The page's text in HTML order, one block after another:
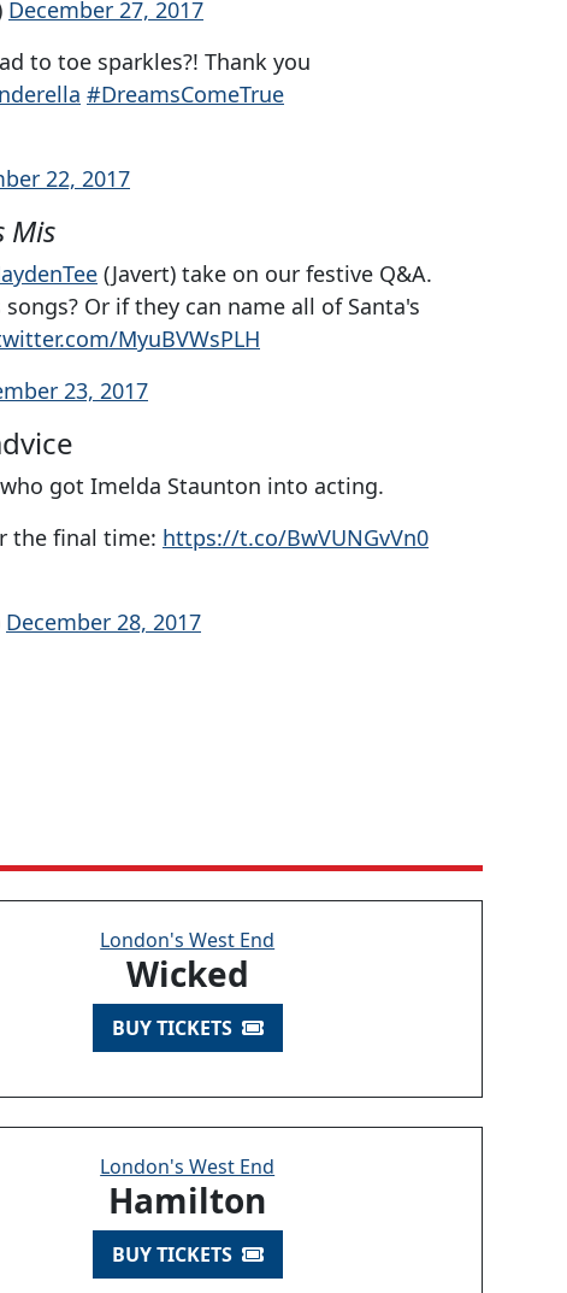
December 27, 2017
to toe sparkles?! Thank you
#DreamsComeTrue
22, 2017
Mis
(Javert) take on our festive Q&A.
Or if they can name all of Santa's
MyuBVWsPLH
23, 2017
got Imelda Staunton into acting.
the final time: https://t.co/BwVUNGvVn0
December 28, 2017
London's West End
Wicked
BUY TICKETS
London's West End
Hamilton
BUY TICKETS